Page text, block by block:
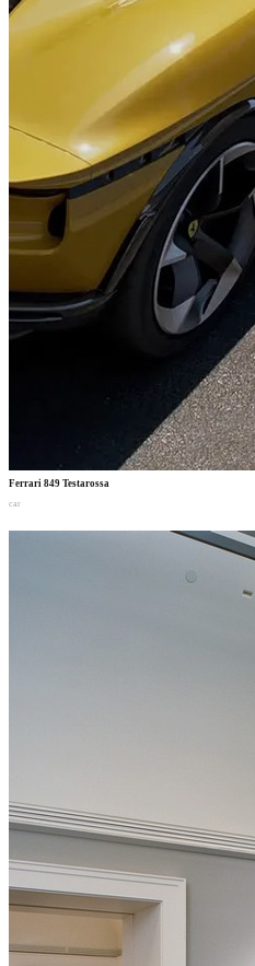
Ferrari 849 Testarossa
car